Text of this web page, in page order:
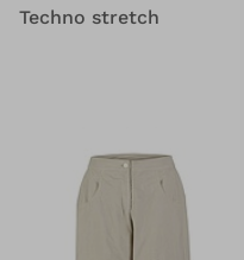
Techno stretch